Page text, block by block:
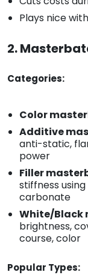
Plays nice
2.
Categories:
Color
Additive
anti-static,
power
Filler
stiffness
carbonate
White/Black
brightness,
course, color
Popular Types: